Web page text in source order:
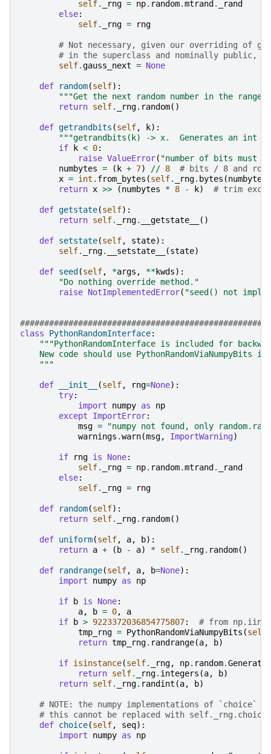
self. _rng = np. random.mtrand .
_rand
else:
self. _rng = rng
# Not necessary, given our overriding of
# in the superclass and nominally
self.gauss_next = None
def random(self):
"""Get the next random number in the
return self. _rng. random()
def getrandbits (self, k):
"""getrandbits(k) -> x.  Generates an int
if
k < 0:
raise ValueError( "number of bits must
numbytes = ( k + 7) // 8
# bits / 8 and
x = int . from_bytes (self. _rng. bytes (numbytes
return x >> (numbytes * 8 - k) # trim
def getstate(self):
return self. _rng. __getstate__ ()
def setstate(self, state):
self. _rng. __setstate__ (state)
def seed (self, *args , **kwds):
"Do nothing override method."
raise NotImplementedError( "seed() not
class
PythonRandomInterface:
"""PythonRandomInterface is included for
New code should use PythonRandomViaNumpyBits
    """
def __init__ (self, rng=None):
try:
import
numpy as
np
except
ImportError:
msg =
"numpy not found, only
warnings .warn(msg, ImportWarning)
if rng is None:
self. _rng = np. random.mtrand .
_rand
else:
self. _rng = rng
def random(self):
return self. _rng. random()
def uniform(self, a, b):
return a + ( b - a) * self. _rng. random()
def randrange(self, a, b=None):
import
numpy as np
if b is None:
a, b = 0,
a
if
b > 9223372036854775807:
# from
tmp_rng = PythonRandomViaNumpyBits (self
return tmp_rng. randrange(a, b)
if isinstance(self. _rng, np. random.Generator
return self. _rng. integers (a, b)
return self. _rng. randint (a, b)
# NOTE: the numpy implementations of
# this cannot be replaced with self._rng.choice
def choice(self, seq):
import
numpy as np